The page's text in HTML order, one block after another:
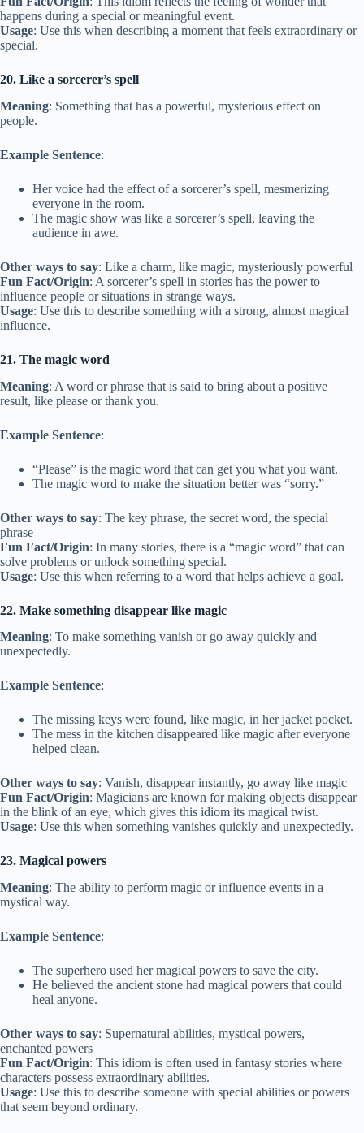
happens during a special or meaningful event.
Usage: Use this when describing a moment that feels extraordinary or
special.
20. Like a sorcerer’s spell
Meaning: Something that has a powerful, mysterious effect on
people.
Example Sentence:
Her voice had the effect of a sorcerer’s spell, mesmerizing
everyone in the room.
The magic show was like a sorcerer’s spell, leaving the
audience in awe.
Other ways to say: Like a charm, like magic, mysteriously powerful
Fun Fact/Origin: A sorcerer’s spell in stories has the power to
influence people or situations in strange ways.
Usage: Use this to describe something with a strong, almost magical
influence.
21. The magic word
Meaning: A word or phrase that is said to bring about a positive
result, like please or thank you.
Example Sentence:
“Please” is the magic word that can get you what you want.
The magic word to make the situation better was “sorry.”
Other ways to say: The key phrase, the secret word, the special
phrase
Fun Fact/Origin: In many stories, there is a “magic word” that can
solve problems or unlock something special.
Usage: Use this when referring to a word that helps achieve a goal.
22. Make something disappear like magic
Meaning: To make something vanish or go away quickly and
unexpectedly.
Example Sentence:
The missing keys were found, like magic, in her jacket pocket.
The mess in the kitchen disappeared like magic after everyone
helped clean.
Other ways to say: Vanish, disappear instantly, go away like magic
Fun Fact/Origin: Magicians are known for making objects disappear
in the blink of an eye, which gives this idiom its magical twist.
Usage: Use this when something vanishes quickly and unexpectedly.
23. Magical powers
Meaning: The ability to perform magic or influence events in a
mystical way.
Example Sentence:
The superhero used her magical powers to save the city.
He believed the ancient stone had magical powers that could
heal anyone.
Other ways to say: Supernatural abilities, mystical powers,
enchanted powers
Fun Fact/Origin: This idiom is often used in fantasy stories where
characters possess extraordinary abilities.
Usage: Use this to describe someone with special abilities or powers
that seem beyond ordinary.